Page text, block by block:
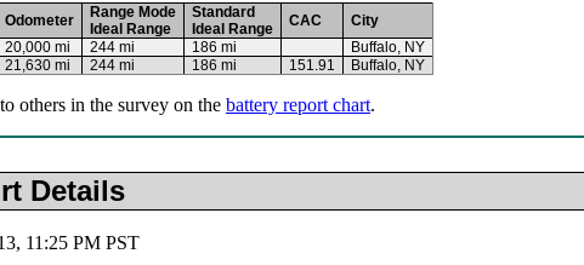
Odometer
Range Mode
Ideal Range
Standard
Ideal Range
CAC
City
20,000 mi 244 mi 186 mi
Buffalo, NY
21,630 mi 244 mi 186 mi 151.91 Buffalo, NY
others in the survey on the battery report chart.
Details
11:25 PM PST